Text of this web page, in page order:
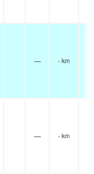
— - km
— - km